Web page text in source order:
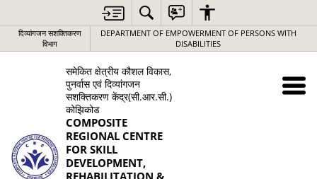
दिव्यांगजन सशक्तिकरण
विभाग
DEPARTMENT OF EMPOWERMENT OF PERSONS WITH
DISABILITIES
समेकित क्षेत्रीय कौशल विकास,
पुनर्वास एवं दिव्यांगजन
सशक्तिकरण केंद्र(सी.आर.सी.)
कोझिकोड
COMPOSITE
REGIONAL CENTRE
FOR SKILL
DEVELOPMENT,